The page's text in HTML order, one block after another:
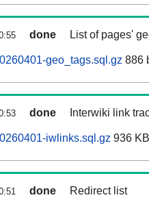
done List of pages'
geo_tags.sql.gz 886
done Interwiki link
iwlinks.sql.gz 936 KB
done Redirect list